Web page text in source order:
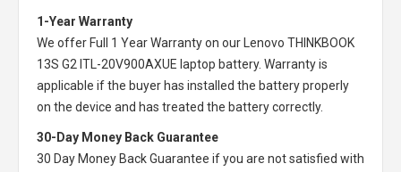
1-Year Warranty
We offer Full 1 Year Warranty on our
Lenovo THINKBOOK
13S G2 ITL-20V900AXUE laptop battery. Warranty is
applicable if the buyer has installed the battery properly
on the device and has treated the battery correctly.
30-Day Money Back Guarantee
30 Day Money Back Guarantee if you are not satisfied with